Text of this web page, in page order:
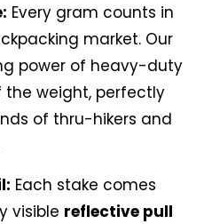
Every gram counts in
market. Our
power of heavy-duty
weight, perfectly
of thru-hikers and
Each stake comes
visible reflective pull